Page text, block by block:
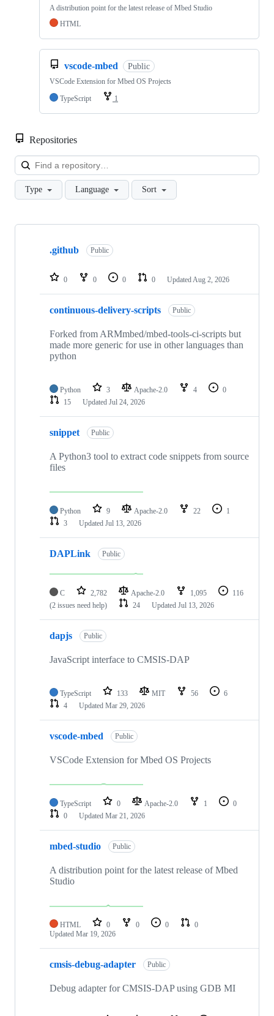
A distribution point for the latest release of Mbed Studio
HTML
vscode-mbed Public
VSCode Extension for Mbed OS Projects
TypeScript
1
Repositories
Type Language Sort
Showing
repositories
.github Public
0 0 0 0 Updated Aug 2, 2026
continuous-delivery-scripts Public
Forked from ARMmbed/mbed-tools-ci-scripts but
made more generic for use in other languages than
python
Python 3 Apache-2.0 4
0
15
Updated Jul 24, 2026
snippet Public
A Python3 tool to extract code snippets from source
files
Python 9 Apache-2.0 22
1
3
Updated Jul 13, 2026
DAPLink Public
C 2,782 Apache-2.0 1,095
116
(2 issues need help)
24 Updated Jul 13, 2026
dapjs Public
JavaScript interface to CMSIS-DAP
TypeScript 133 MIT 56
6
4
Updated Mar 29, 2026
vscode-mbed Public
VSCode Extension for Mbed OS Projects
TypeScript 0 Apache-2.0 1
0
0
Updated Mar 21, 2026
mbed-studio Public
A distribution point for the latest release of Mbed
Studio
HTML 0 0 0
0
Updated Mar 19, 2026
cmsis-debug-adapter Public
Debug adapter for CMSIS-DAP using GDB MI